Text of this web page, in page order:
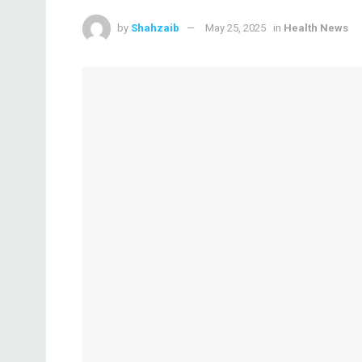
by Shahzaib May 25, 2025 in Health News